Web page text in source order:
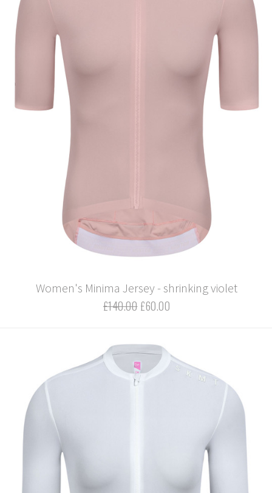
Women's Minima Jersey - shrinking violet
£140.00 £60.00